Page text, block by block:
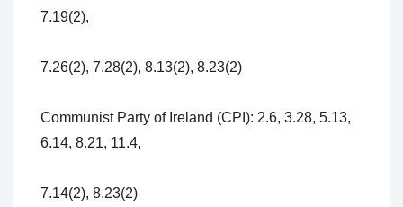
7.19(2),
7.26(2), 7.28(2), 8.13(2), 8.23(2)
Communist Party of Ireland (CPI): 2.6, 3.28, 5.13,
6.14, 8.21, 11.4,
7.14(2), 8.23(2)